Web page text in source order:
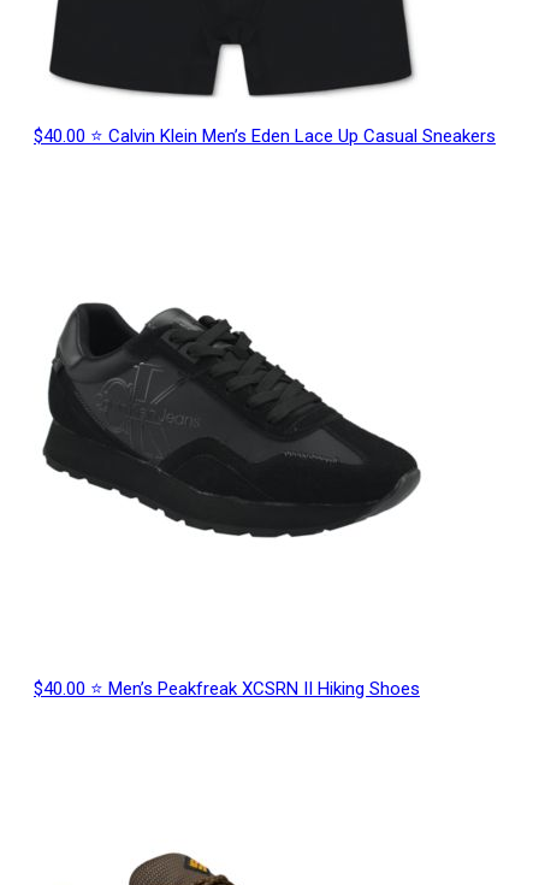
$40.00 ⭐ Calvin Klein Men’s Eden Lace Up Casual Sneakers
$40.00 ⭐ Men’s Peakfreak XCSRN II Hiking Shoes